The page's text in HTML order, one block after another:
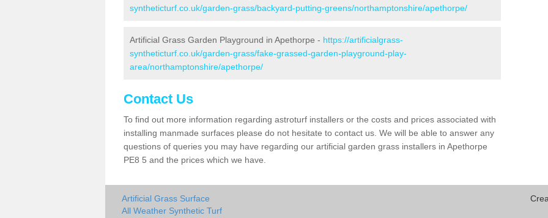
syntheticturf.co.uk/garden-grass/backyard-putting-greens/northamptonshire/apethorpe/
Artificial Grass Garden Playground in Apethorpe - https://artificialgrass-
syntheticturf.co.uk/garden-grass/fake-grassed-garden-playground-play-
area/northamptonshire/apethorpe/
Contact Us
To find out more information regarding astroturf installers or the costs and prices associated with
installing manmade surfaces please do not hesitate to contact us. We will be able to answer any
questions of queries you may have regarding our artificial garden grass installers in Apethorpe
PE8 5 and the prices which we have.
Artificial Grass Surface
All Weather Synthetic Turf